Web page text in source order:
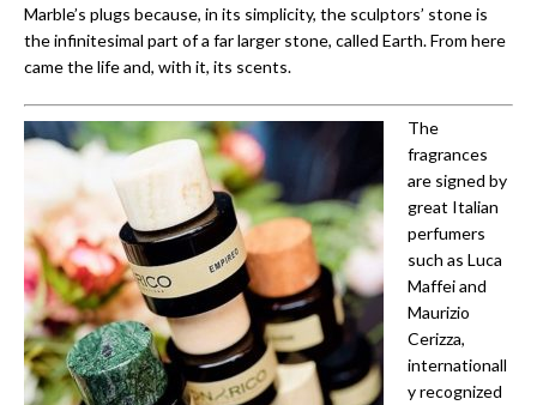
Marble’s plugs because, in its simplicity, the sculptors’ stone is
the infinitesimal part of a far larger stone, called Earth. From here
came the life and, with it, its scents.
The
fragrances
are signed by
great Italian
perfumers
such as Luca
Maffei and
Maurizio
Cerizza,
internationall
y recognized